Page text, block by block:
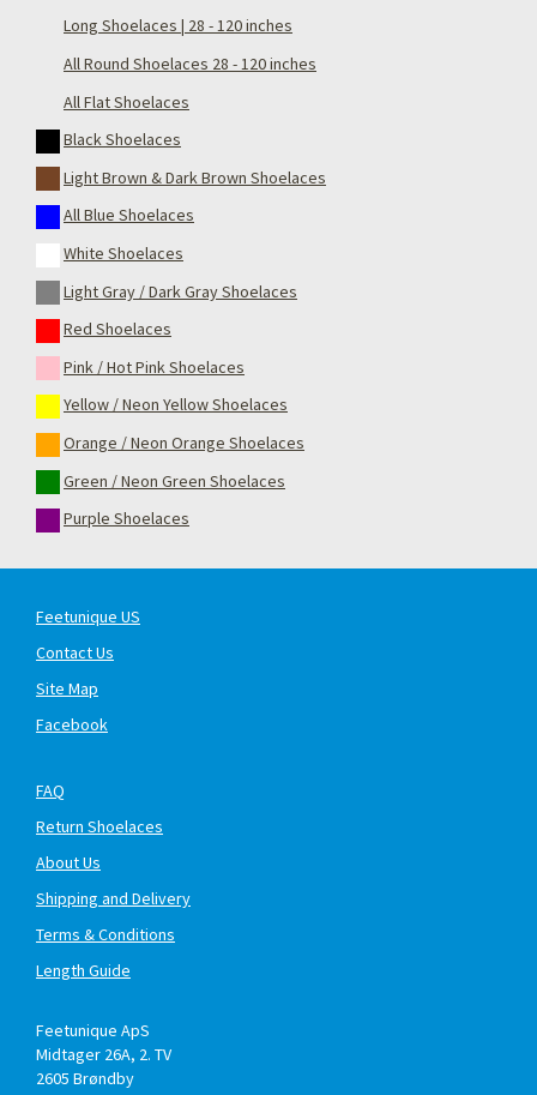
Long Shoelaces | 28 - 120 inches
All Round Shoelaces 28 - 120 inches
All Flat Shoelaces
Black Shoelaces
Light Brown & Dark Brown Shoelaces
All Blue Shoelaces
White Shoelaces
Light Gray / Dark Gray Shoelaces
Red Shoelaces
Pink / Hot Pink Shoelaces
Yellow / Neon Yellow Shoelaces
Orange / Neon Orange Shoelaces
Green / Neon Green Shoelaces
Purple Shoelaces
Feetunique US
Contact Us
Site Map
Facebook
FAQ
Return Shoelaces
About Us
Shipping and Delivery
Terms & Conditions
Length Guide
Feetunique ApS
Midtager 26A, 2. TV
2605 Brøndby